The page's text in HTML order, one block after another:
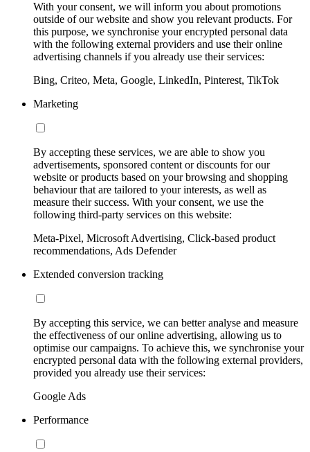
With your consent, we will inform you about promotions
outside of our website and show you relevant products. For
this purpose, we synchronise your encrypted personal data
with the following external providers and use their online
advertising channels if you already use their services:
Bing, Criteo, Meta, Google, LinkedIn, Pinterest, TikTok
Marketing
By accepting these services, we are able to show you
advertisements, sponsored content or discounts for our
website or products based on your browsing and shopping
behaviour that are tailored to your interests, as well as
measure their success. With your consent, we use the
following third-party services on this website:
Meta-Pixel, Microsoft Advertising, Click-based product
recommendations, Ads Defender
Extended conversion tracking
By accepting this service, we can better analyse and measure
the effectiveness of our online advertising, allowing us to
optimise our campaigns. To achieve this, we synchronise your
encrypted personal data with the following external providers,
provided you already use their services:
Google Ads
Performance